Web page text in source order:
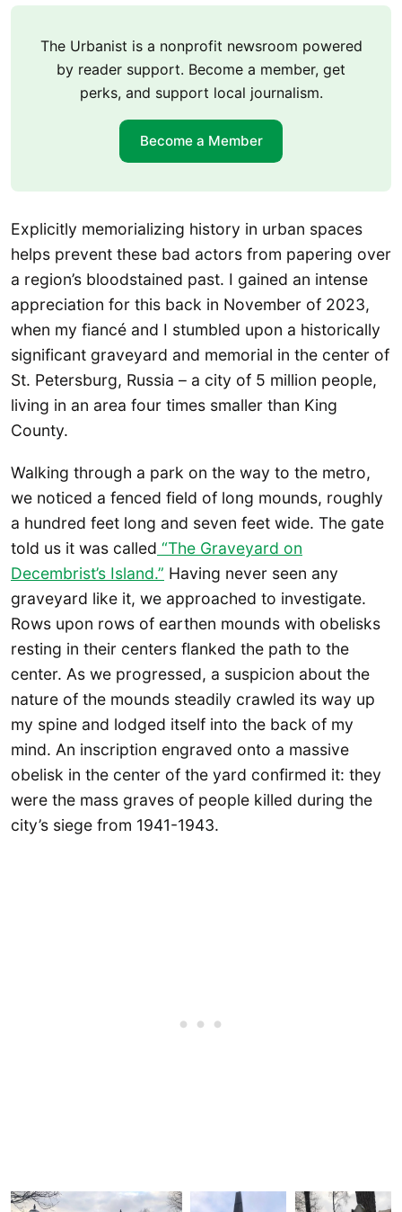
The Urbanist is a nonprofit newsroom powered
by reader support. Become a member, get
perks, and support local journalism.
Become a Member
Explicitly memorializing history in urban spaces
helps prevent these bad actors from papering over
a region’s bloodstained past. I gained an intense
appreciation for this back in November of 2023,
when my fiancé and I stumbled upon a historically
significant graveyard and memorial in the center of
St. Petersburg, Russia – a city of 5 million people,
living in an area four times smaller than King
County.
Walking through a park on the way to the metro,
we noticed a fenced field of long mounds, roughly
a hundred feet long and seven feet wide. The gate
told us it was called “The Graveyard on
Decembrist’s Island.” Having never seen any
graveyard like it, we approached to investigate.
Rows upon rows of earthen mounds with obelisks
resting in their centers flanked the path to the
center. As we progressed, a suspicion about the
nature of the mounds steadily crawled its way up
my spine and lodged itself into the back of my
mind. An inscription engraved onto a massive
obelisk in the center of the yard confirmed it: they
were the mass graves of people killed during the
city’s siege from 1941-1943.